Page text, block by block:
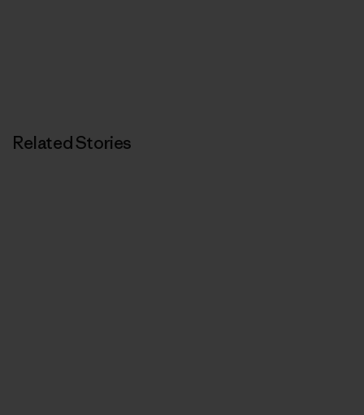
Related Stories